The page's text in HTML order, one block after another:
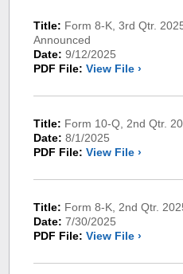
Title: Form 8-K, 3rd Qtr.
Announced
Date: 9/12/2025
PDF File: View File ›
Title: Form 10-Q, 2nd Qtr.
Date: 8/1/2025
PDF File: View File ›
Title: Form 8-K, 2nd Qtr.
Date: 7/30/2025
PDF File: View File ›